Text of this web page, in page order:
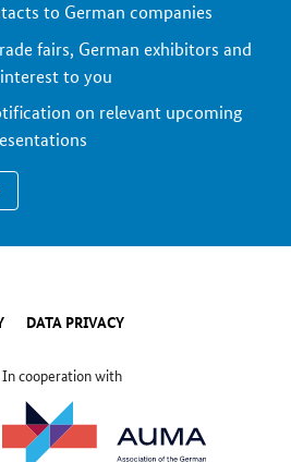
to German companies
fairs, German exhibitors and
to you
on relevant upcoming
DATA PRIVACY
In cooperation with